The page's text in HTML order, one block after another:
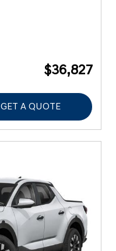
$36,827
GET A QUOTE